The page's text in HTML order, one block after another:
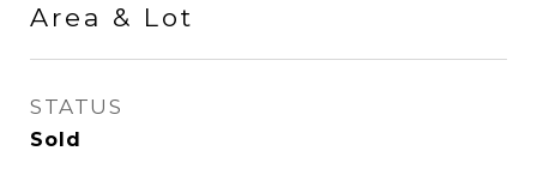
Area & Lot
STATUS
Sold